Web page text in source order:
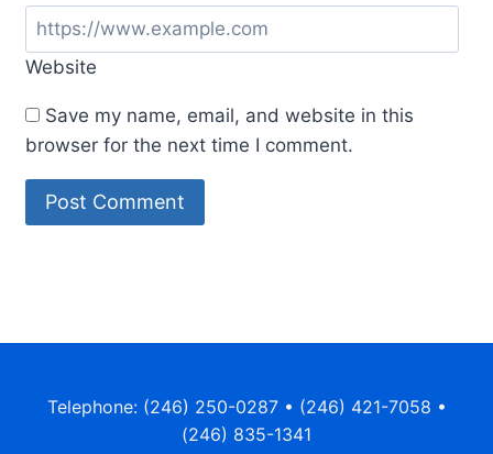
Website
Save my name, email, and website in this
browser for the next time I comment.
Telephone: (246) 250-0287 • (246) 421-7058 •
(246) 835-1341